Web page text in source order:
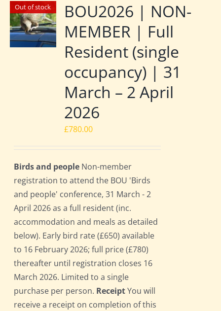
Out of stock
BOU2026 | NON-
MEMBER | Full
Resident (single
occupancy) | 31
March – 2 April
2026
£780.00
Birds and people Non-member
registration to attend the BOU 'Birds
and people' conference, 31 March - 2
April 2026 as a full resident (inc.
accommodation and meals as detailed
below). Early bird rate (£650) available
to 16 February 2026; full price (£780)
thereafter until registration closes 16
March 2026. Limited to a single
purchase per person. ReceiptYou will
receive a receipt on completion of this